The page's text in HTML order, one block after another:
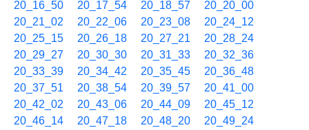
20_16_50 20_17_54 20_18_57
20_20_00
20_21_02
20_22_06 20_23_08
20_24_12
20_25_15
20_26_18 20_27_21
20_28_24
20_29_27
20_30_30 20_31_33
20_32_36
20_33_39
20_34_42 20_35_45
20_36_48
20_37_51
20_38_54 20_39_57
20_41_00
20_42_02
20_43_06 20_44_09
20_45_12
20_46_14
20_47_18 20_48_20
20_49_24